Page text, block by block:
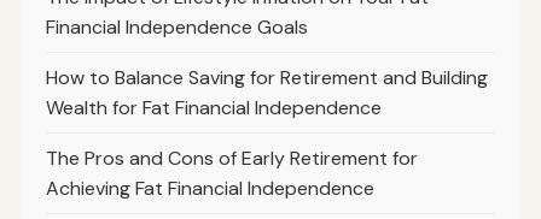
Financial Independence Goals
How to Balance Saving for Retirement and Building
Wealth for Fat Financial Independence
The Pros and Cons of Early Retirement for
Achieving Fat Financial Independence